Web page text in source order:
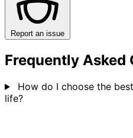
Report an issue
Frequently Asked
How do I choose the
life?